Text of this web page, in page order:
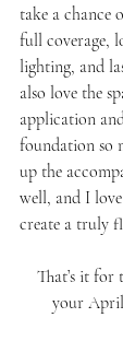
take a chance
full coverage,
lighting, and
also love the
application
foundation so
up the
well, and I
create a truly
That’s it for
your April